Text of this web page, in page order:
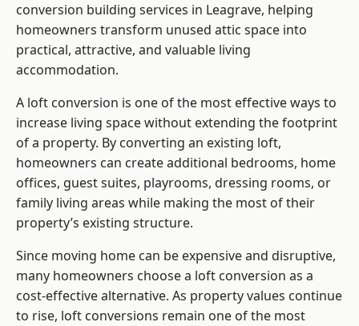
conversion building services in Leagrave, helping
homeowners transform unused attic space into
practical, attractive, and valuable living
accommodation.
A loft conversion is one of the most effective ways to
increase living space without extending the footprint
of a property. By converting an existing loft,
homeowners can create additional bedrooms, home
offices, guest suites, playrooms, dressing rooms, or
family living areas while making the most of their
property’s existing structure.
Since moving home can be expensive and disruptive,
many homeowners choose a loft conversion as a
cost-effective alternative. As property values continue
to rise, loft conversions remain one of the most